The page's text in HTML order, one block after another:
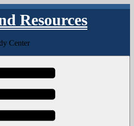
Resources
Center